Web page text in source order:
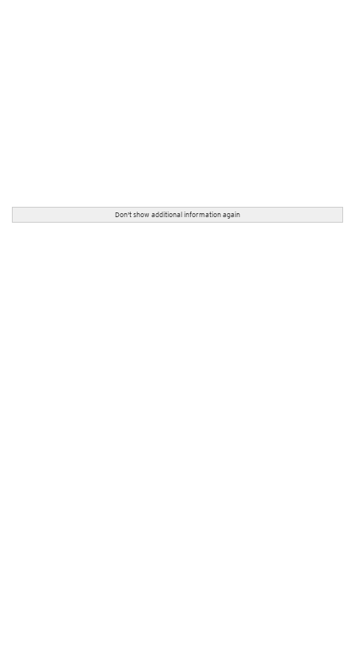
Don't show additional information again